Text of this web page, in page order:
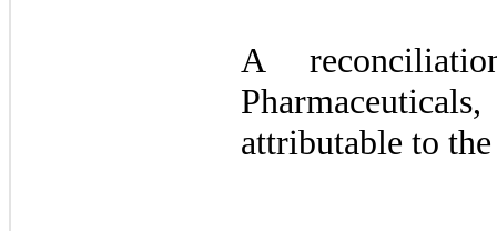
A
attributable to